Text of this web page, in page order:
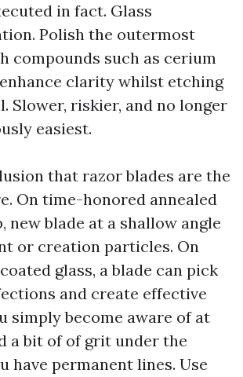
in fact. Glass
Polish the outermost
compounds such as cerium
clarity whilst etching
Slower, riskier, and no longer
easiest.
that razor blades are the
On time-honored annealed
new blade at a shallow angle
or creation particles. On
glass, a blade can pick
and create effective
simply become aware of at
a bit of of grit under the
have permanent lines. Use